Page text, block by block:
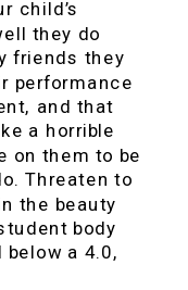
child’s
they do
friends they
performance
and that
a horrible
on them to be
Threaten to
the beauty
body
a 4.0,